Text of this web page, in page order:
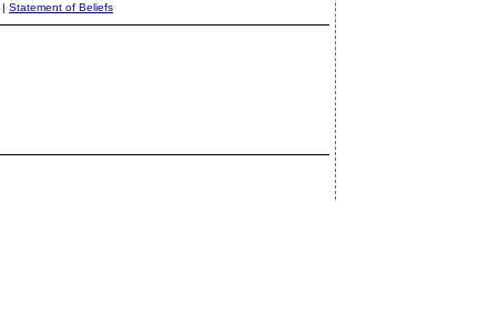
| Statement of Beliefs